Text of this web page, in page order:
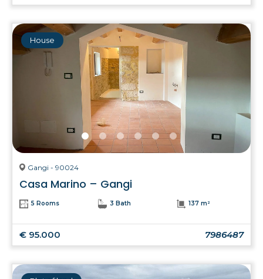
House
Gangi - 90024
Casa Marino – Gangi
5 Rooms 3 Bath 137 m²
€ 95.000 7986487